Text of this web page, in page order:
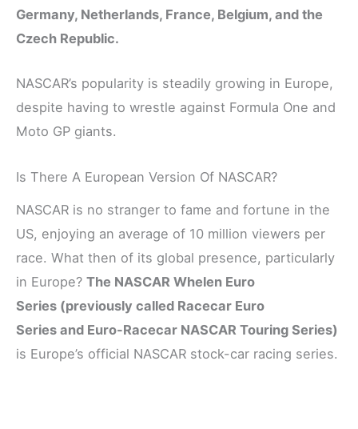
Germany, Netherlands, France, Belgium, and the
Czech Republic.
NASCAR’s popularity is steadily growing in Europe,
despite having to wrestle against Formula One and
Moto GP giants.
Is There A European Version Of NASCAR?
NASCAR is no stranger to fame and fortune in the
US, enjoying an average of 10 million viewers per
race. What then of its global presence, particularly
in Europe? The NASCAR Whelen Euro
Series (previously called Racecar Euro
Series and Euro-Racecar NASCAR Touring Series)
is Europe’s official NASCAR stock-car racing series.